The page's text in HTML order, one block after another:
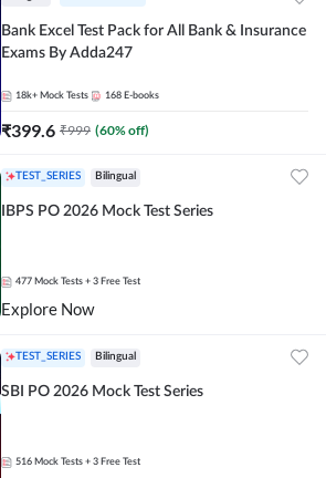
Bank Excel Test Pack for All Bank & Insurance
Exams By Adda247
18k+ Mock Tests 168 E-books
₹399.6 ₹999 (60% off)
TEST_SERIES Bilingual
IBPS PO 2026 Mock Test Series
477 Mock Tests + 3 Free Test
Explore Now
TEST_SERIES Bilingual
SBI PO 2026 Mock Test Series
516 Mock Tests + 3 Free Test